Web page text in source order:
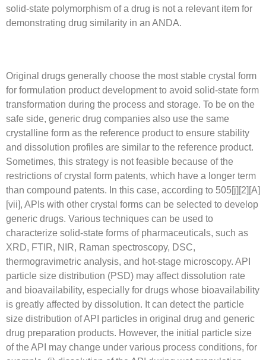
solid-state polymorphism of a drug is not a relevant item for
demonstrating drug similarity in an ANDA.
Original drugs generally choose the most stable crystal form
for formulation product development to avoid solid-state form
transformation during the process and storage. To be on the
safe side, generic drug companies also use the same
crystalline form as the reference product to ensure stability
and dissolution profiles are similar to the reference product.
Sometimes, this strategy is not feasible because of the
restrictions of crystal form patents, which have a longer term
than compound patents. In this case, according to 505[j][2][A]
[vii], APIs with other crystal forms can be selected to develop
generic drugs. Various techniques can be used to
characterize solid-state forms of pharmaceuticals, such as
XRD, FTIR, NIR, Raman spectroscopy, DSC,
thermogravimetric analysis, and hot-stage microscopy. API
particle size distribution (PSD) may affect dissolution rate
and bioavailability, especially for drugs whose bioavailability
is greatly affected by dissolution. It can detect the particle
size distribution of API particles in original drug and generic
drug preparation products. However, the initial particle size
of the API may change under various process conditions, for